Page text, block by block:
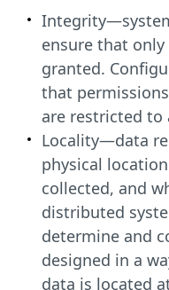
ensure that only
granted.
that
are restricted to
Locality—data
physical
collected, and
distributed
determine and
designed in a
data is located